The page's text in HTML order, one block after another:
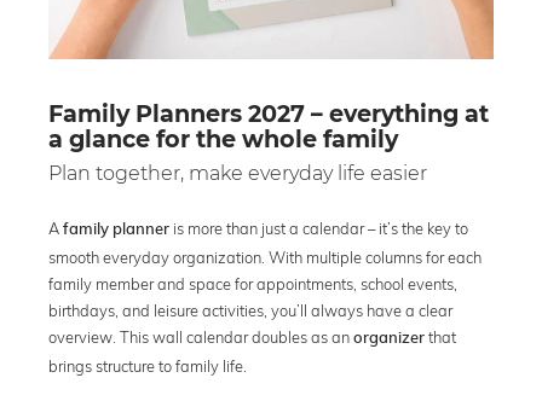
Family Planners 2027 – everything at
a glance for the whole family
Plan together, make everyday life easier
A family planner is more than just a calendar – it’s the key to
smooth everyday organization. With multiple columns for each
family member and space for appointments, school events,
birthdays, and leisure activities, you’ll always have a clear
overview. This wall calendar doubles as an organizer that
brings structure to family life.